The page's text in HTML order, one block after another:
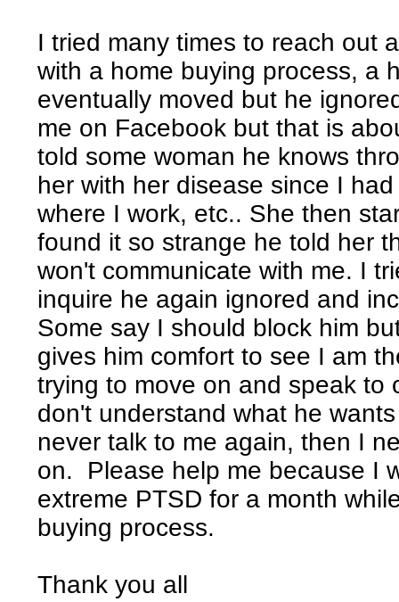
I tried many times to reach out
with a home buying process, a
eventually moved but he
me on Facebook but that is
told some woman he knows
her with her disease since I
where I work, etc.. She then
found it so strange he told her
won't communicate with me. I
inquire he again ignored and
Some say I should block him
gives him comfort to see I am
trying to move on and speak
don't understand what he
never talk to me again, then I
on. Please help me because I
extreme PTSD for a month
buying process.
Thank you all